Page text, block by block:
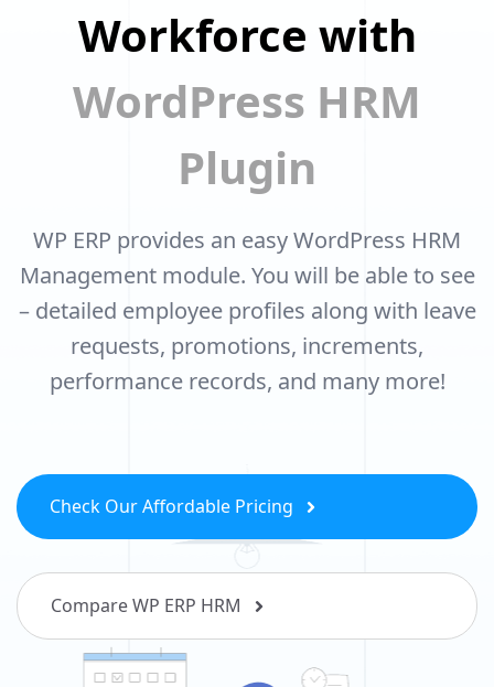
Workforce with
WordPress HRM
Plugin
WP ERP provides an easy WordPress HRM
Management module. You will be ableto see
– detailed employee profiles along with leave
requests, promotions, increments,
performance records, and many more!
Check Our Affordable Pricing
Compare WP ERP HRM